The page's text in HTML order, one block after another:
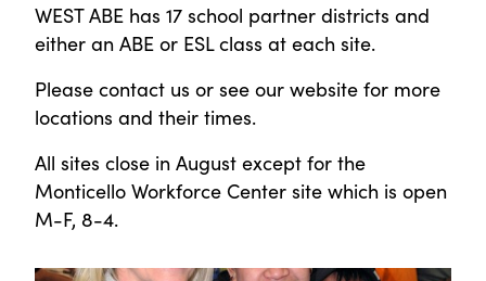
WEST ABE has 17 school partner districts and
either an ABE or ESL class at each site.
Please contact us or see our website for more
locations and their times.
All sites close in August except for the
Monticello Workforce Center site which is open
M-F, 8-4.